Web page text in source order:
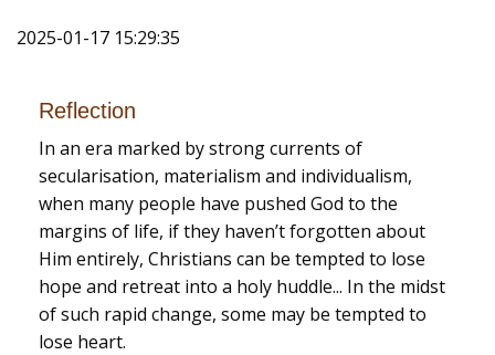
2025-01-17 15:29:35
Reflection
In an era marked by strong currents of
secularisation, materialism and individualism,
when many people have pushed God to the
margins of life, if they haven’t forgotten about
Him entirely, Christians can be tempted to lose
hope and retreat into a holy huddle... In the midst
of such rapid change, some may be tempted to
lose heart.